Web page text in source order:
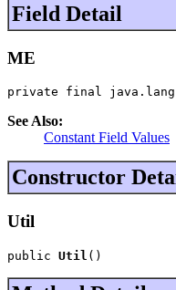
Field Detail
ME
private final
See Also:
Constant Field Values
Constructor
Util
public Util ()